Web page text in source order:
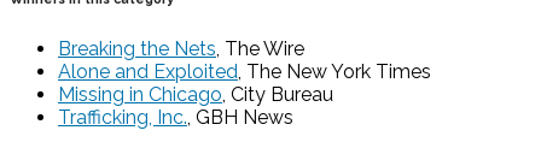
Breaking the Nets, The Wire
Alone and Exploited, The New York Times
Missing in Chicago, City Bureau
Trafficking, Inc., GBH News